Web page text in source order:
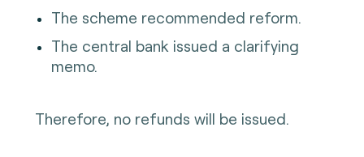
The scheme recommended reform.
The central bank issued a clarifying
memo.
Therefore, no refunds will be issued.